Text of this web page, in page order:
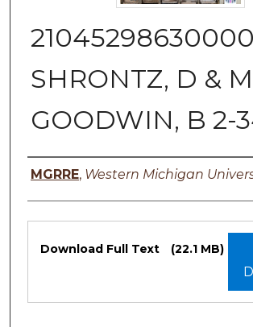
21045298630000
SHRONTZ, D &
GOODWIN, B 2-
Authors
MGRRE, Western Michigan
Files
Download Full Text (22.1 MB)